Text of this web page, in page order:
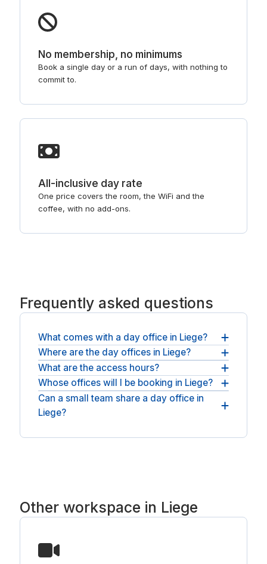
No membership, no minimums
Book a single day or a run of days, with nothing to
commit to.
All-inclusive day rate
One price covers the room, the WiFi and the
coffee, with no add-ons.
Frequently asked questions
What comes with a day office in Liege?
A private office and fast WiFi come as standard,
and most spaces add coffee, meeting screens
and quiet breakout rooms.
Where are the day offices in Liege?
You will find day offices across Liege and nearby
Liège. For an open workspace, see
coworking spaces in Liege.
What are the access hours?
Day bookings run during staffed opening hours,
and several Liege offices offer round-the-clock
access on the day.
Whose offices will I be booking in Liege?
You will be booking with national operators such
as Spaces.
Can a small team share a day office in
Liege?
Other workspace in Liege